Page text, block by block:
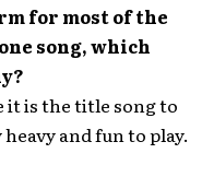
for most of the
song, which
it is the title song to
and fun to play.